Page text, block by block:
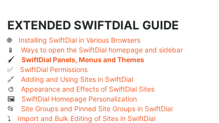
EXTENDED SWIFTDIAL GUIDE
🌐 Installing SwiftDial in Various Browsers
📱 Ways to open the SwiftDial homepage and sidebar
🖌️ SwiftDial Panels, Menus and Themes
✅ SwiftDial Permissions
🔗 Adding and Using Sites in SwiftDial
🎨 Appearance and Effects of SwiftDial Sites
🖼️ SwiftDial Homepage Personalization
📂 Site Groups and Pinned Site Groups in SwiftDial
⤵️ Import and Bulk Editing of Sites in SwiftDial